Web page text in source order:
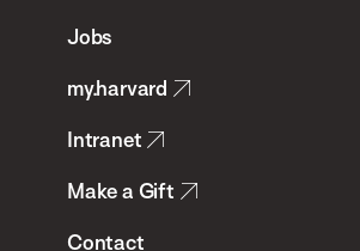
Health
Jobs
my.harvard
Intranet
Make a Gift
Contact